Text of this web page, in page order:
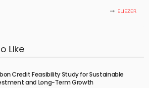
ELIEZER
Like
Credit Feasibility Study for Sustainable
and Long-Term Growth